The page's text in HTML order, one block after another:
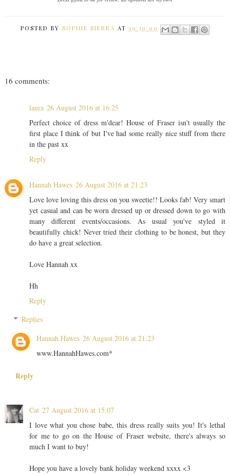
POSTED BY SOPHIE SIERRA AT 19:30:00
16 comments:
laura 26 August 2016 at 16:25
Perfect choice of dress m'dear! House of Fraser isn't usually the
first place I think of but I've had some really nice stuff from there
in the past xx
Reply
Hannah Hawes 26 August 2016 at 21:23
Love love loving this dress on you sweetie!! Looks fab! Very smart
yet casual and can be worn dressed up or dressed down to go with
many different events/occasions. As usual you've styled it
beautifully chick! Never tried their clothing to be honest, but they
do have a great selection.
Love Hannah xx
Hh
Reply
Replies
Hannah Hawes 26 August 2016 at 21:23
www.HannahHawes.com*
Reply
Cat 27 August 2016 at 15:07
I love what you chose babe, this dress really suits you! It's lethal
for me to go on the House of Fraser website, there's always so
much I want to buy!
Hope you have a lovely bank holiday weekend xxxx <3